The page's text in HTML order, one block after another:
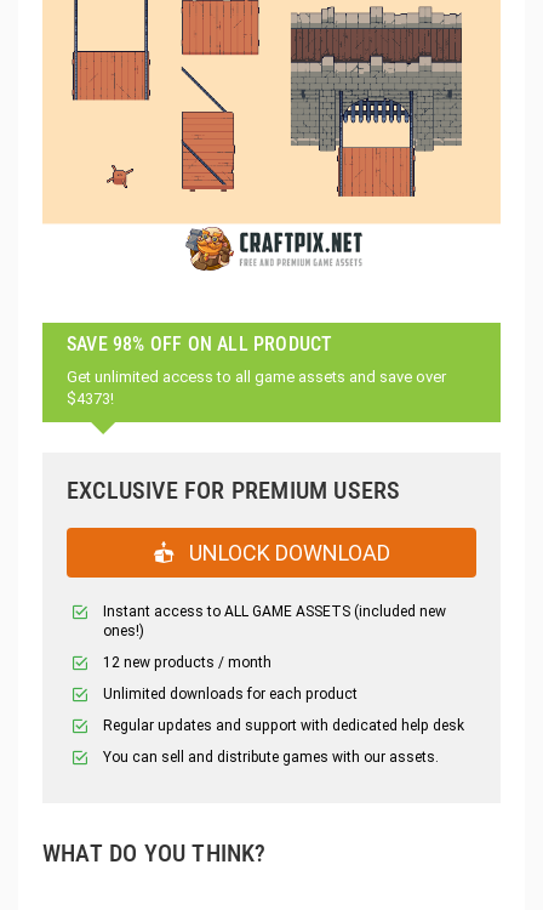
SAVE 98% OFF ON ALL PRODUCT
Get unlimited access to all game assets and save over
$4373!
EXCLUSIVE FOR PREMIUM USERS
UNLOCK DOWNLOAD
Instant access to ALL GAME ASSETS (included new
ones!)
12 new products / month
Unlimited downloads for each product
Regular updates and support with dedicated help desk
You can sell and distribute games with our assets.
WHAT DO YOU THINK?